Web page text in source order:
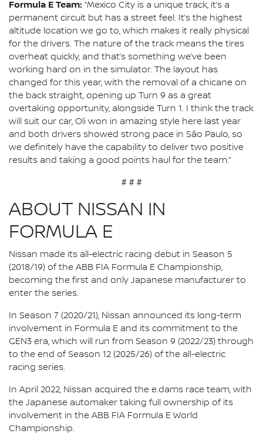
Formula E Team: “Mexico City is a unique track, it’s a
permanent circuit but has a street feel. It’s the highest
altitude location we go to, which makes it really physical
for the drivers. The nature of the track means the tires
overheat quickly, and that’s something we’ve been
working hard on in the simulator. The layout has
changed for this year, with the removal of a chicane on
the back straight, opening up Turn 9 as a great
overtaking opportunity, alongside Turn 1. I think the track
will suit our car, Oli won in amazing style here last year
and both drivers showed strong pace in São Paulo, so
we definitely have the capability to deliver two positive
results and taking a good points haul for the team.”
# # #
ABOUT NISSAN IN
FORMULA E
Nissan made its all-electric racing debut in Season 5
(2018/19) of the ABB FIA Formula E Championship,
becoming the first and only Japanese manufacturer to
enter the series.
In Season 7 (2020/21), Nissan announced its long-term
involvement in Formula E and its commitment to the
GEN3 era, which will run from Season 9 (2022/23) through
to the end of Season 12 (2025/26) of the all-electric
racing series.
In April 2022, Nissan acquired the e.dams race team, with
the Japanese automaker taking full ownership of its
involvement in the ABB FIA Formula E World
Championship.